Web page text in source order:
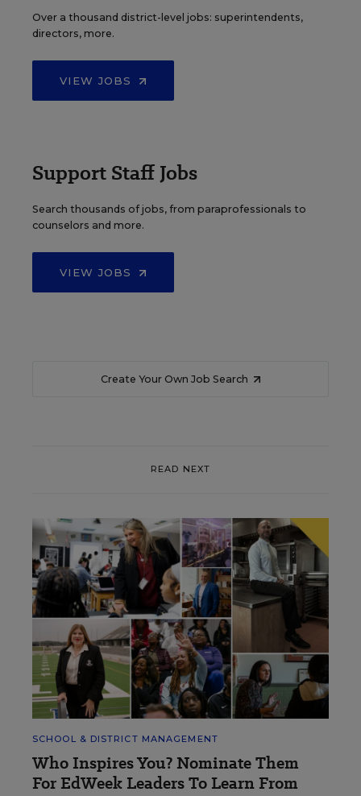
Over a thousand district-level jobs: superintendents,
directors, more.
VIEW JOBS
Support Staff Jobs
Search thousands of jobs, from paraprofessionals to
counselors and more.
VIEW JOBS
Create Your Own Job Search
READ NEXT
SCHOOL & DISTRICT MANAGEMENT
Who Inspires You? Nominate Them
For EdWeek Leaders To Learn From